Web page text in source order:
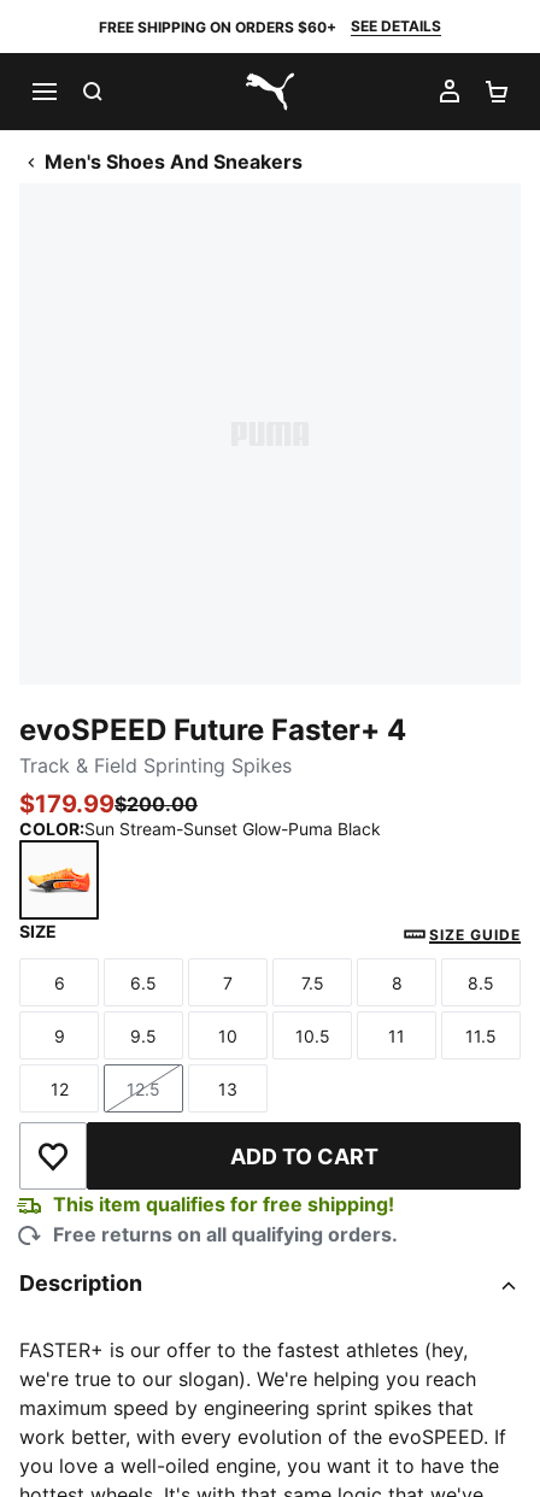
FREE SHIPPING ON ORDERS $60+ SEE DETAILS
PUMA.com
MY
Men's Shoes And Sneakers
evoSPEED Future Faster+ 4
Track & Field Sprinting Spikes
$179.99$200.00
COLOR:Sun Stream-Sunset Glow-Puma Black
SIZE SIZE GUIDE
Size
6
Size
6.5
Size
7
Size
7.5
Size
8
Size
8.5
Size
9
Size
9.5
Size
10
Size
10.5
Size
11
Size
11.5
Size
12
Size
12.5
Size
13
Add to Wishlist ADD TO CART
This item qualifies for free shipping!
Free returns on all qualifying orders.
Description
FASTER+ is our offer to the fastest athletes (hey,
we're true to our slogan). We're helping you reach
maximum speed by engineering sprint spikes that
work better, with every evolution of the evoSPEED. If
you love a well-oiled engine, you want it to have the